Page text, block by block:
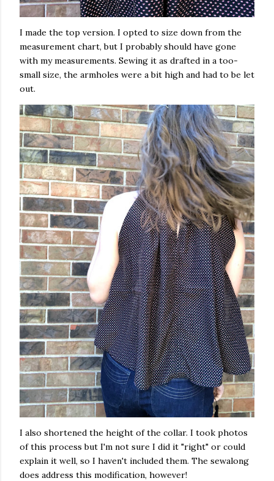
I made the top version. I opted to size down from the
measurement chart, but I probably should have gone
with my measurements. Sewing it as drafted in a too-
small size, the armholes were a bit high and had to be let
out.
I also shortened the height of the collar. I took photos
of this process but I'm not sure I did it "right" or could
explain it well, so I haven't included them. The sewalong
does address this modification, however!